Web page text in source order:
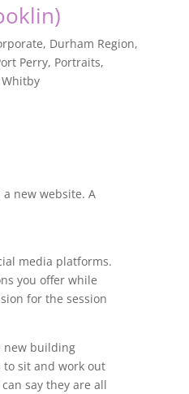
, Durham Region,
Perry, Portraits,
Whitby
new website. A
media platforms.
you offer while
for the session
new building
to sit and work out
say they are all